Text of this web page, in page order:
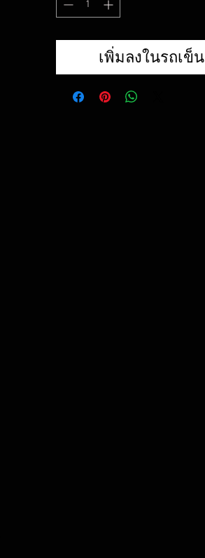
เพิ่มลงในรถเข็น